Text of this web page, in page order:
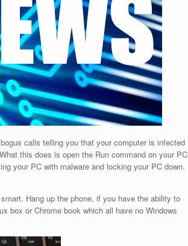
calls telling you that your computer is infected
this does is open the Run command on your PC
your PC with malware and locking your PC down.
Hang up the phone, if you have the ability to
box or Chrome book which all have no Windows